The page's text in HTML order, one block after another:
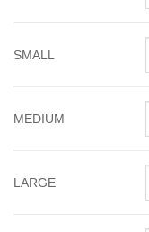
SMALL
MEDIUM
LARGE